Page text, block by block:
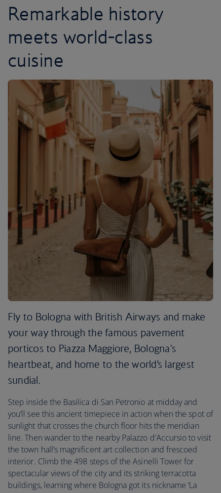
Remarkable history
meets world-class
cuisine
Fly to Bologna with British Airways and make
your way through the famous pavement
porticos to Piazza Maggiore, Bologna's
heartbeat, and home to the world’s largest
sundial.
Step inside the Basilica di San Petronio at midday and
you’ll see this ancient timepiece in action when the spot of
sunlight that crosses the church floor hits the meridian
line. Then wander to the nearby Palazzo d'Accursio to visit
the town hall’s magnificent art collection and frescoed
interior. Climb the 498 steps of the Asinelli Tower for
spectacular views of the city and its striking terracotta
buildings, learning where Bologna got its nickname ‘La